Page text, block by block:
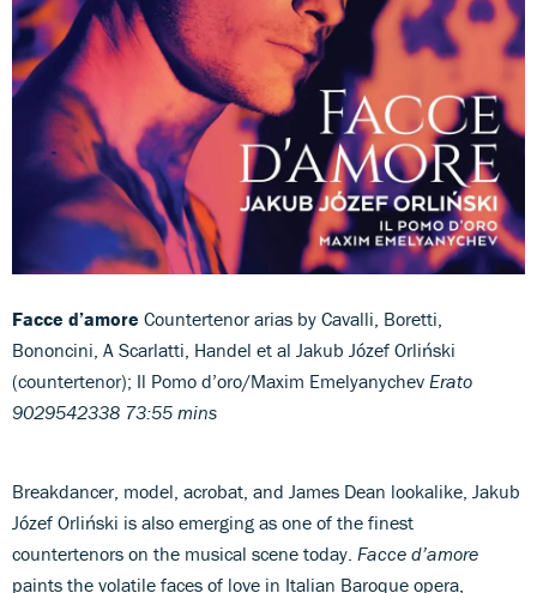
Facce d’amore Countertenor arias by Cavalli, Boretti,
Bononcini, A Scarlatti, Handel et al Jakub Józef Orliński
(countertenor); Il Pomo d’oro/Maxim Emelyanychev Erato
9029542338 73:55 mins
Breakdancer, model, acrobat, and James Dean lookalike, Jakub
Józef Orliński is also emerging as one of the finest
countertenors on the musical scene today. Facce d’amore
paints the volatile faces of love in Italian Baroque opera,